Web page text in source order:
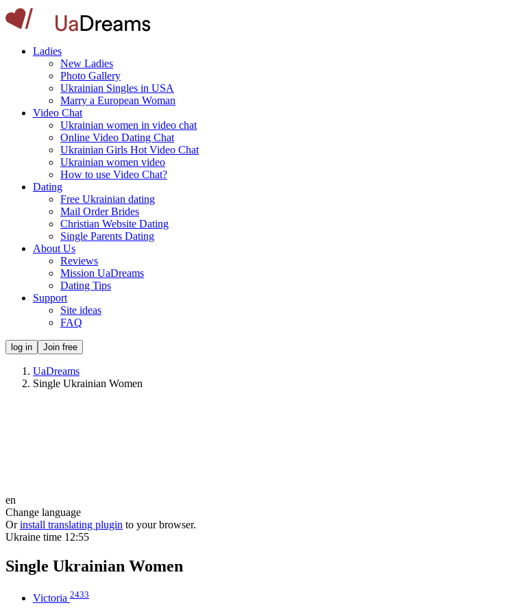
Ladies
New Ladies
Photo Gallery
Ukrainian Singles in USA
Marry a European Woman
Video Chat
Ukrainian women in video chat
Online Video Dating Chat
Ukrainian Girls Hot Video Chat
Ukrainian women video
How to use Video Chat?
Dating
Free Ukrainian dating
Mail Order Brides
Christian Website Dating
Single Parents Dating
About Us
Reviews
Mission UaDreams
Dating Tips
Support
Site ideas
FAQ
log in Join free
UaDreams
Single Ukrainian Women
en
Change language
Or install translating plugin to your browser.
Ukraine time 12:55
Single Ukrainian Women
Victoria 2433